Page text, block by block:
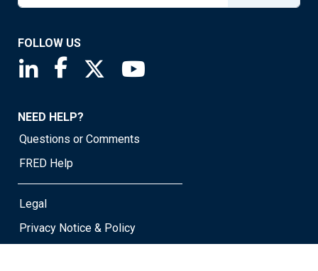
FOLLOW US
Saint Louis Fed linkedin page
Saint Louis Fed facebook page
Saint Louis Fed X page
NEED HELP?
Questions or Comments
FRED Help
Legal
Privacy Notice & Policy